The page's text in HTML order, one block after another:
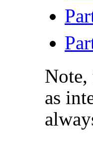
Note,
as